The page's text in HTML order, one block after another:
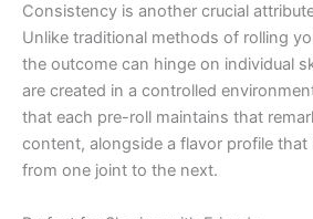
Consistency is another crucial
Unlike traditional methods of rolling
the outcome can hinge on individual
are created in a controlled
that each pre-roll maintains that
content, alongside a flavor profile that
from one joint to the next.